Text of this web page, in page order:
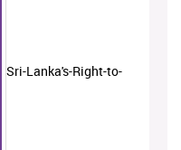
Sri-Lanka's-Right-to-